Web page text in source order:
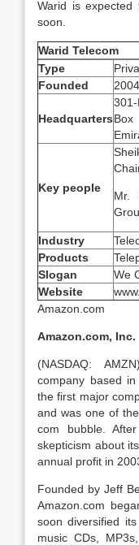
Warid is
soon.
Warid Telecom
Type
Founded
2004
Headquarters
Key people
Mr.
Industry
Products
Slogan
We
Website
Amazon.com
Amazon.com, Inc.
(NASDAQ:
company based
the first major
and was one of
com bubble.
skepticism about
annual profit in
Founded by Jeff
Amazon.com
soon diversified
music CDs,